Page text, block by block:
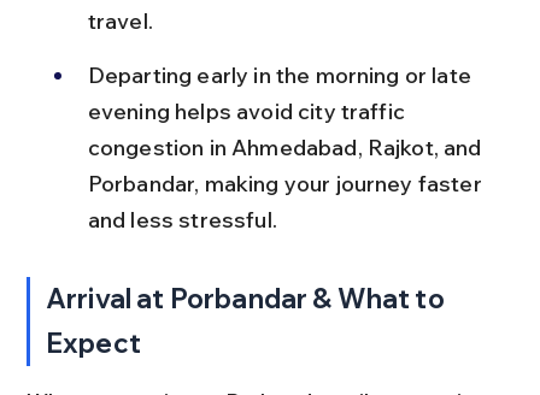
travel.
Departing early in the morning or late
evening helps avoid city traffic
congestion in Ahmedabad, Rajkot, and
Porbandar, making your journey faster
and less stressful.
Arrival at Porbandar & What to
Expect